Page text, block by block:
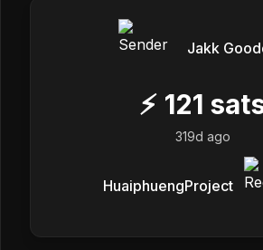
Jakk
⚡ 121
319d ago
HuaiphuengProject